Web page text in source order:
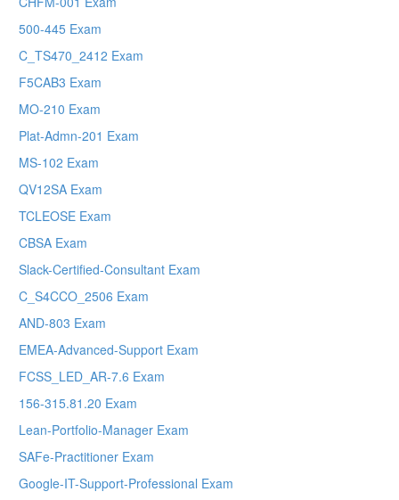
500-445 Exam
C_TS470_2412 Exam
F5CAB3 Exam
MO-210 Exam
Plat-Admn-201 Exam
MS-102 Exam
QV12SA Exam
TCLEOSE Exam
CBSA Exam
Slack-Certified-Consultant Exam
C_S4CCO_2506 Exam
AND-803 Exam
EMEA-Advanced-Support Exam
FCSS_LED_AR-7.6 Exam
156-315.81.20 Exam
Lean-Portfolio-Manager Exam
SAFe-Practitioner Exam
Google-IT-Support-Professional Exam